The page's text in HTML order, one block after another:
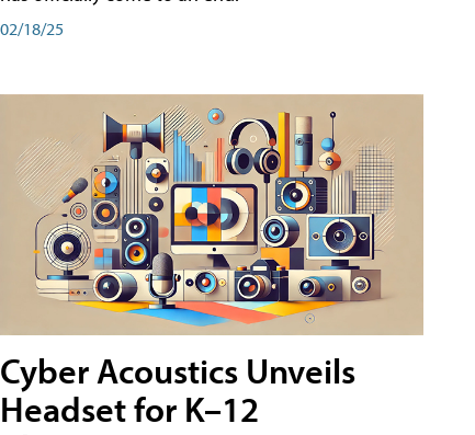
02/18/25
Cyber Acoustics Unveils
Headset for K–12